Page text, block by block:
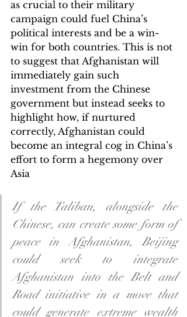
as crucial to their military
campaign could fuel China’s
political interests and be a win-
win for both countries. This is not
to suggest that Afghanistan will
immediately gain such
investment from the Chinese
government but instead seeks to
highlight how, if nurtured
correctly, Afghanistan could
become an integral cog in China’s
effort to form a hegemony over
Asia
If the Taliban, alongside the
Chinese, can create some form of
peace in Afghanistan, Beijing
could seek to integrate
Afghanistan into the Belt and
Road initiative in a move that
could generate extreme wealth